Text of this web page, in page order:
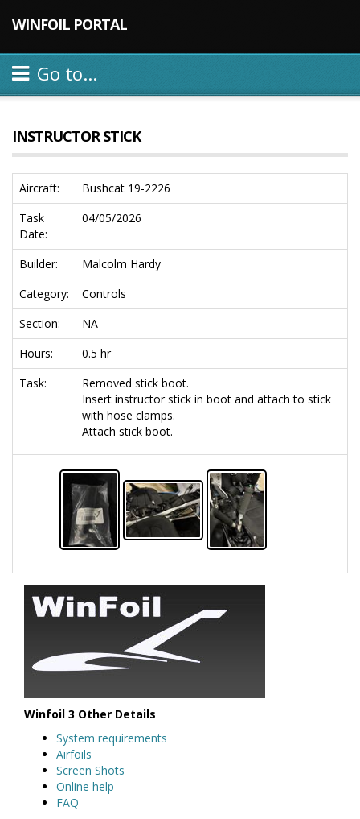
WINFOIL PORTAL
Go to...
INSTRUCTOR STICK
Aircraft:
Bushcat 19-2226
Task
Date:
04/05/2026
Builder:
Malcolm Hardy
Category:
Controls
Section:
NA
Hours:
0.5 hr
Task:
Removed stick boot.
Insert instructor stick in boot and attach to stick
with hose clamps.
Attach stick boot.
Winfoil 3 Other Details
System requirements
Airfoils
Screen Shots
Online help
FAQ